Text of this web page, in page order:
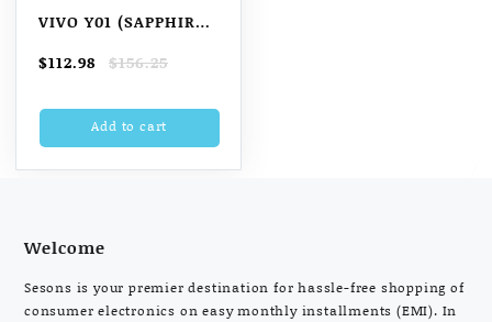
VIVO Y01 (SAPPHIRE
ROM) WITH NO COST
EMI/ADDITIONAL
EXCHANGE OFFERS
EMI
$156.25
Original
was:
$156.25.
$112.98
Current
is:
$112.98.Add to cart
Welcome
Sesons is your premier destination for hassle-free shopping of
consumer electronics on easy monthly installments (EMI). In